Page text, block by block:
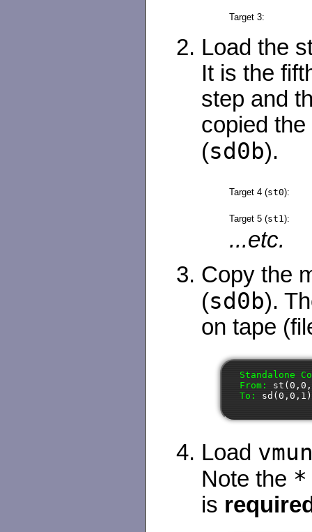
Target 3:
Load the
It is the
step and
copied
(sd0b).
Target 4 (st0):
Target 5 (st1 ):
...etc.
Copy the
(sd0b).
on tape
Standalone
From:
To: sd(0,0,1)
Load
Note the *
is